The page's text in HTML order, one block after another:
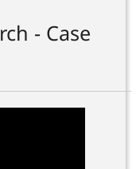
- Case